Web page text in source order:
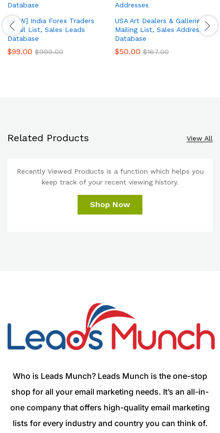
[NEW] India Forex Traders
Email List, Sales Leads
Database
$99.00 $999.00
USA Art Dealers & Galleries
Mailing List, Sales Addresses
Database
$50.00 $167.00
Related Products View All
Recently Viewed Products is a function which helps you
keep track of your recent viewing history.
Shop Now
Who is Leads Munch? Leads Munch is the one-stop
shop for all your email marketing needs. It’s an all-in-
one company that offers high-quality email marketing
lists for every industry and country you can think of.